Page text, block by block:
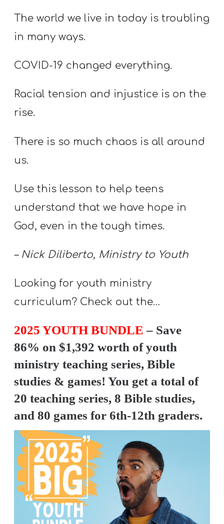
S
O
I
F
R
Y
O
M
I
R
Y
A
O
U
T
submenu
The world we live in today is troubling
in many ways.
COVID-19 changed everything.
Racial tension and injustice is on the
rise.
There is so much chaos is all around
us.
Use this lesson to help teens
understand that we have hope in
God, even in the tough times.
– Nick Diliberto, Ministry to Youth
Looking for youth ministry
curriculum? Check out the…
2025 YOUTH BUNDLE– Save
86% on $1,392 worth of youth
ministry teaching series, Bible
studies & games! You get a total of
20 teaching series, 8 Bible studies,
and 80 games for 6th-12th graders.